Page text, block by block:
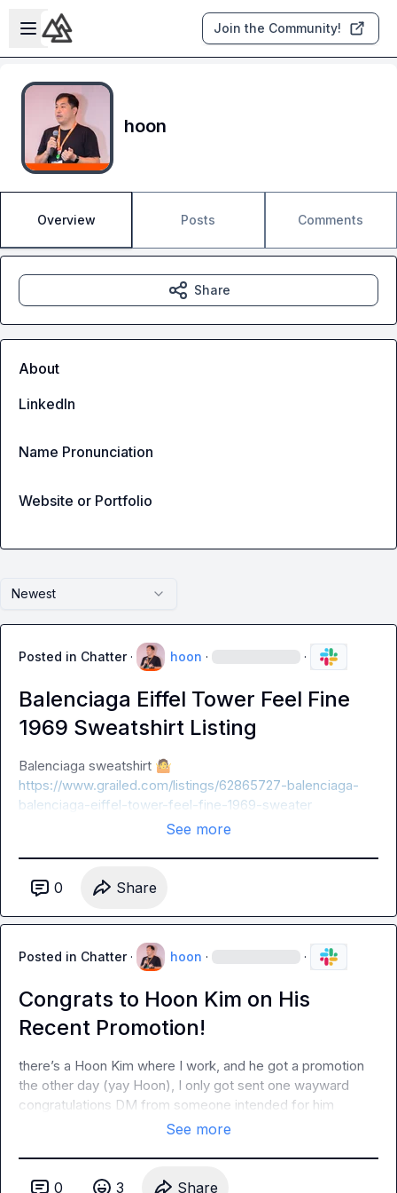
Skip to main content
Open sidebar
Join the Community!
hoon
Overview Posts Comments
Newest
Posted in Chatter · hoon · ·
Balenciaga Eiffel Tower Feel Fine
1969 Sweatshirt Listing
Balenciaga sweatshirt 🤷
https://www.grailed.com/listings/62865727-balenciaga-
balenciaga-eiffel-tower-feel-fine-1969-sweater
See more
0 Share
Posted in Chatter · hoon · ·
Congrats to Hoon Kim on His
Recent Promotion!
there’s a Hoon Kim where I work, and he got a promotion
the other day (yay Hoon), I only got sent one wayward
congratulations DM from someone intended for him
See more
0 3 Share
Share
About
LinkedIn
Name Pronunciation
Website or Portfolio